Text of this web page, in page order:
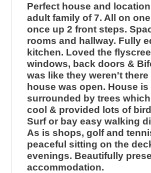
Perfect house and
adult family of 7. All on
once up 2 front steps.
rooms and hallway. Fully
kitchen. Loved the
windows, back doors &
was like they weren't there
house was open. House is
surrounded by trees
cool & provided lots of
Surf or bay easy walking
As is shops, golf and
peaceful sitting on the
evenings. Beautifully
accommodation.